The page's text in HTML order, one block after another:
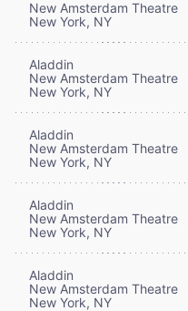
New Amsterdam Theatre
New York, NY
Aladdin
New Amsterdam Theatre
New York, NY
Aladdin
New Amsterdam Theatre
New York, NY
Aladdin
New Amsterdam Theatre
New York, NY
Aladdin
New Amsterdam Theatre
New York, NY